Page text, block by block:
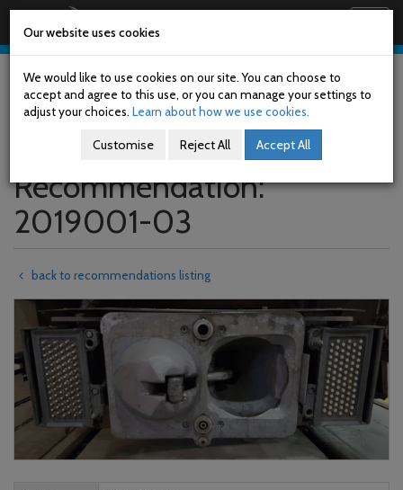
Skip
main
content
Recommendation:
2019001-03
back to recommendations listing
Our website uses cookies
We would like to use cookies on our site. You can choose to
accept and agree to this use, or you can manage your settings to
adjust your choices. Learn about how we use cookies.
Customise Reject All Accept All